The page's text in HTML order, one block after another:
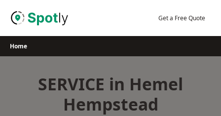
Get a Free Quote
Home
SERVICE in Hemel
Hempstead